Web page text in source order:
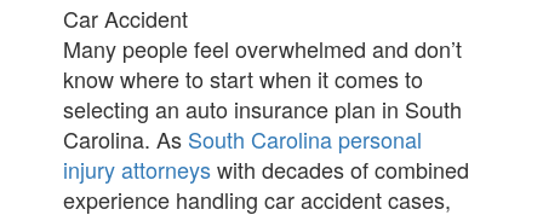
Car Accident
Many people feel overwhelmed and don’t
know where to start when it comes to
selecting an auto insurance plan in South
Carolina. As South Carolina personal
injury attorneyswith decades of combined
experience handling car accident cases,